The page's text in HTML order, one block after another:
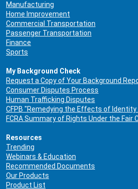
Manufacturing
Home Improvement
Commercial Transportation
Passenger Transportation
Finance
Sports
My Background Check
Request a Copy of Your Background
Consumer Disputes Process
Human Trafficking Disputes
CFPB "Remedying the Effects of
FCRA Summary of Rights Under the Fair
Resources
Trending
Webinars & Education
Recommended Documents
Our Products
Product List